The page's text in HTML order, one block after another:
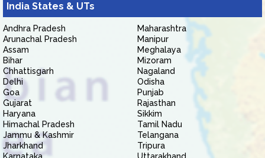
India States & UTs
Andhra Pradesh
Arunachal Pradesh
Assam
Bihar
Chhattisgarh
Delhi
Goa
Gujarat
Haryana
Himachal Pradesh
Jammu & Kashmir
Jharkhand
Maharashtra
Manipur
Meghalaya
Mizoram
Nagaland
Odisha
Punjab
Rajasthan
Sikkim
Tamil Nadu
Telangana
Tripura